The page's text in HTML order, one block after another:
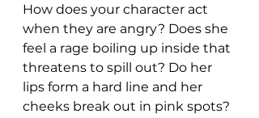
How does your character act
when they are angry? Does she
feel a rage boiling up inside that
threatens to spill out? Do her
lips form a hard line and her
cheeks break out in pink spots?